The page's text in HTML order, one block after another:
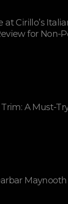
Cirillo’s
for Non-
A Must-
Maynooth